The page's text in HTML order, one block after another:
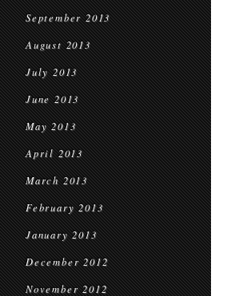
September 2013
August 2013
July 2013
June 2013
May 2013
April 2013
March 2013
February 2013
January 2013
December 2012
November 2012